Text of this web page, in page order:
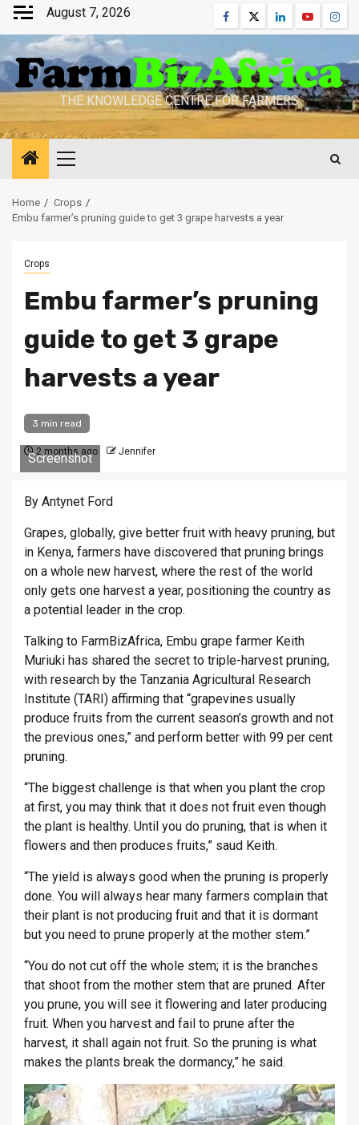
Skip
content
August 7, 2026 Facebook
TwitterLinkedinYoutube
THE KNOWLEDGE CENTRE FOR FARMERS
Primary
Home
Crops
Embu farmer’s pruning guide to get 3 grape harvests a year
Crops
Embu farmer’s pruning
guide to get 3 grape
harvests a year
3 min read
2 months ago Jennifer
Screenshot
By Antynet Ford
Grapes, globally, give better fruit with heavy pruning, but
in Kenya, farmers have discovered that pruning brings
on a whole new harvest, where the rest of the world
only gets one harvest a year, positioning the country as
a potential leader in the crop.
Talking to FarmBizAfrica, Embu grape farmer Keith
Muriuki has shared the secret to triple-harvest pruning,
with research by the Tanzania Agricultural Research
Institute (TARI) affirming that “grapevines usually
produce fruits from the current season’s growth and not
the previous ones,” and perform better with 99 per cent
pruning.
“The biggest challenge is that when you plant the crop
at first, you may think that it does not fruit even though
the plant is healthy. Until you do pruning, that is when it
flowers and then produces fruits,” saud Keith.
“The yield is always good when the pruning is properly
done. You will always hear many farmers complain that
their plant is not producing fruit and that it is dormant
but you need to prune properly at the mother stem.”
“You do not cut off the whole stem; it is the branches
that shoot from the mother stem that are pruned. After
you prune, you will see it flowering and later producing
fruit. When you harvest and fail to prune after the
harvest, it shall again not fruit. So the pruning is what
makes the plants break the dormancy,” he said.